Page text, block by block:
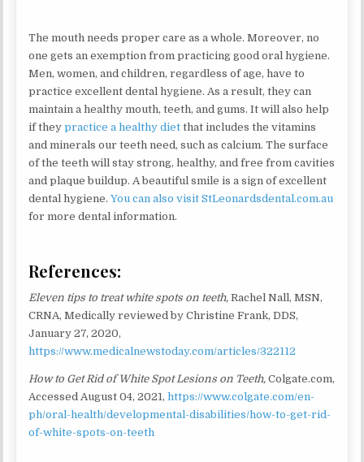
The mouth needs proper care as a whole. Moreover, no
one gets an exemption from practicing good oral hygiene.
Men, women, and children, regardless of age, have to
practice excellent dental hygiene. As a result, they can
maintain a healthy mouth, teeth, and gums. It will also help
if theypractice a healthy diet that includes the vitamins
and minerals our teeth need, such as calcium. The surface
of the teeth will stay strong, healthy, and free from cavities
and plaque buildup. A beautiful smile is a sign of excellent
dental hygiene.You can also visit StLeonardsdental.com.au
for more dental information.
References:
Eleven tips to treat white spots on teeth, Rachel Nall, MSN,
CRNA, Medically reviewed by Christine Frank, DDS,
January 27, 2020,
https://www.medicalnewstoday.com/articles/322112
How to Get Rid of White Spot Lesions on Teeth, Colgate.com,
Accessed August 04, 2021,https://www.colgate.com/en-
ph/oral-health/developmental-disabilities/how-to-get-rid-
of-white-spots-on-teeth